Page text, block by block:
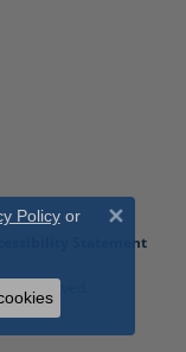
Statement
Reserved.
Policyor
Close